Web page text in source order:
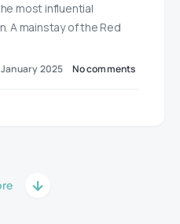
most influential
A mainstay of the Red
January 2025 No comments